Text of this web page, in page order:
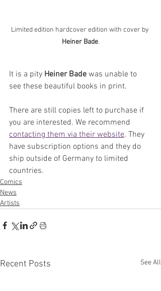
Limited edition hardcover edition with cover by
Heiner Bade.
It is a pity Heiner Bade was unable to
see these beautiful books in print.
There are still copies left to purchase if
you are interested. We recommend
contacting them via their website. They
have subscription options and they do
ship outside of Germany to limited
countries.
Comics
News
Artists
Recent Posts See All